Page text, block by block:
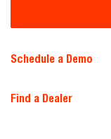
Schedule a Demo
Find a Dealer